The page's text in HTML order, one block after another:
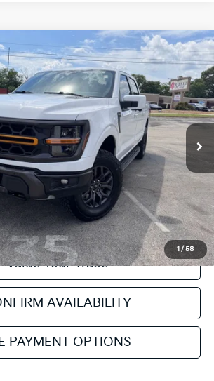
1 /58
Stock:NT112069BModel: W4L
Ext. Int.
$62,507
+$129
$62,636
Click To Call
Get Pre-Approved
Value Your Trade
AVAILABILITY
PAYMENT OPTIONS